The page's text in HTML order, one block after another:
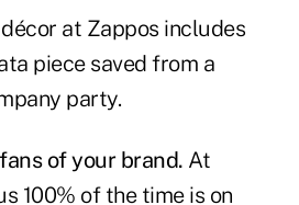
at Zappos includes
piece saved from a
party.
of your brand. At
100% of the time is on